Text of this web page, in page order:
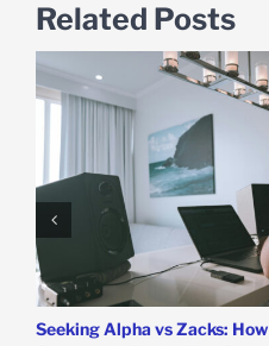
Related Posts
Seeking Alpha vs Zacks: